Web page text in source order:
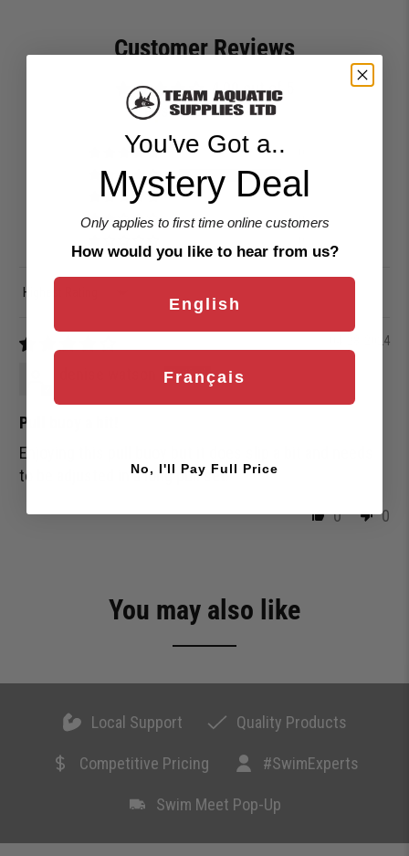
Customer Reviews
4.00 out of 5
Based on 1 review
1
0
0
Sort by
04/28/2024
Pull buoy a hit!
Enjoying this pull buoy but it does slip a bit and needs
to be adjusted in a long pull set.
0 0
You may also like
Local Support Quality Products
Competitive Pricing #SwimExperts
Swim Meet Pop-Up
You've Got a..
Mystery Deal
Only applies to first time online customers
How would you like to hear from us?
English
Français
No, I'll Pay Full Price